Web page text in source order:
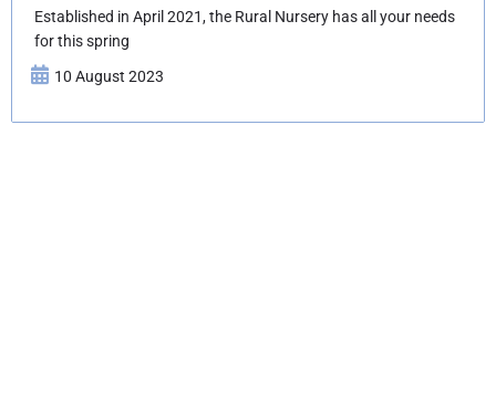
Established in April 2021, the Rural Nursery has all your needs
for this spring
10 August 2023